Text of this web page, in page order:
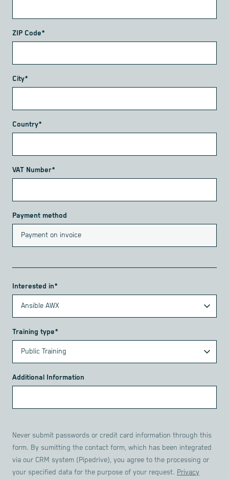
ZIP Code*
City*
Country*
VAT Number*
Payment method
Interested in*
Training type*
Additional Information
Never submit passwords or credit card information through this
form. By sumitting the contact form, which has been integrated
via our CRM system (Pipedrive), you agree to the processing or
your specified data for the purpose of your request. Privacy